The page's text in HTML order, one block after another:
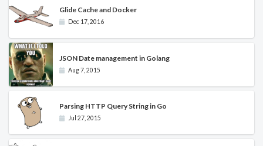
Glide Cache and Docker
Dec 17, 2016
JSON Date management in Golang
Aug 7, 2015
Parsing HTTP Query String in Go
Jul 27, 2015